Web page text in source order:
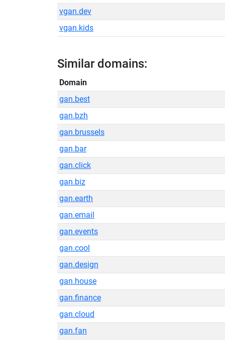
vgan.dev
vgan.kids
Similar domains:
Domain
gan.best
gan.bzh
gan.brussels
gan.bar
gan.click
gan.biz
gan.earth
gan.email
gan.events
gan.cool
gan.design
gan.house
gan.finance
gan.cloud
gan.fan